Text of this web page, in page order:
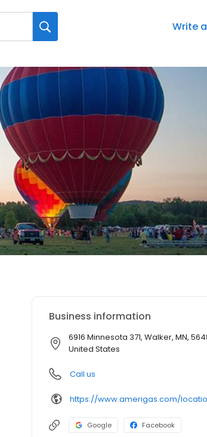
Write
Business information
6916 Minnesota 371, Walker, MN,
United States
Call us
Google Facebook